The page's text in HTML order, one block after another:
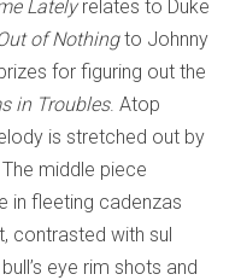
Latelyrelates to Duke
of Nothingto Johnny
for figuring out the
in Troubles. Atop
is stretched out by
middle piece
in fleeting cadenzas
contrasted with sul
eye rim shots and